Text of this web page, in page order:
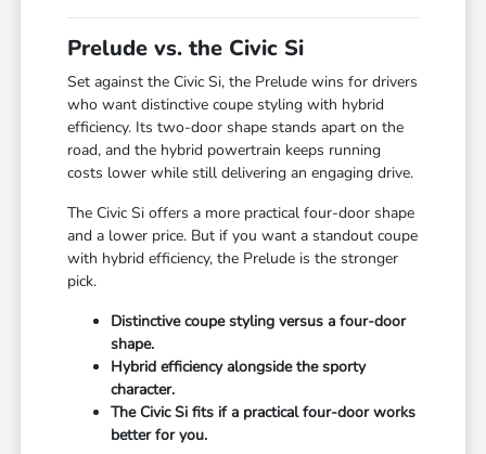
Prelude vs. the Civic Si
Set against the Civic Si, the Prelude wins for drivers
who want distinctive coupe styling with hybrid
efficiency. Its two-door shape stands apart on the
road, and the hybrid powertrain keeps running
costs lower while still delivering an engaging drive.
The Civic Si offers a more practical four-door shape
and a lower price. But if you want a standout coupe
with hybrid efficiency, the Prelude is the stronger
pick.
Distinctive coupe styling versus a four-door
shape.
Hybrid efficiency alongside the sporty
character.
The Civic Si fits if a practical four-door works
better for you.